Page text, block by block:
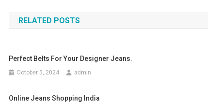
RELATED POSTS
Perfect Belts For Your Designer Jeans.
October 5, 2024 admin
Online Jeans Shopping India